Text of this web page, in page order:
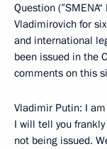
Question
Vladimirovich for
and international
been issued in the
comments on this
Vladimir Putin: I
I will tell you
not being issued.